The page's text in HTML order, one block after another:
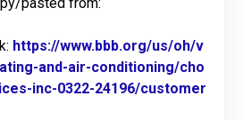
https://www.bbb.org/us/oh/v
and-air-conditioning/cho
inc-0322-24196/customer